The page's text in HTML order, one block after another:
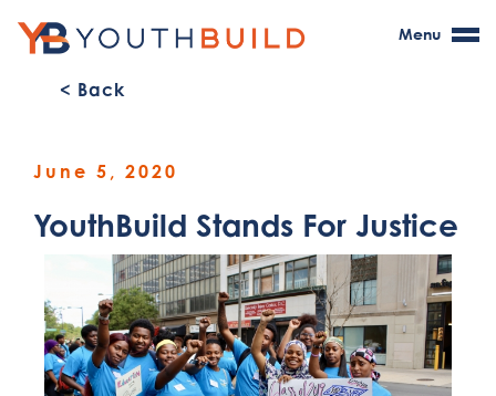
Menu
< Back
June 5, 2020
YouthBuild Stands For Justice